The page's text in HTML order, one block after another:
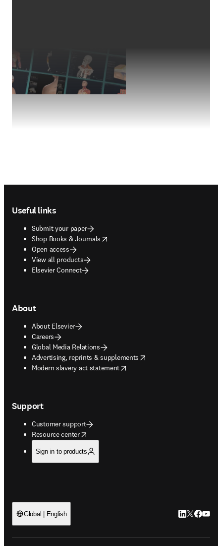
Useful links
Submit your paper
Shop Books & Journals
opens in new tab/window
Open access
View all products
Elsevier Connect
About
About Elsevier
Careers
Global Media Relations
Advertising, reprints & supplements
opens in new tab/window
Modern slavery act statement
opens in new tab/window
Support
Customer support
Resource center
opens in new tab/window
Sign in to products
Global | English LinkedIn
Twitter